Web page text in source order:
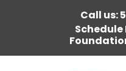
Call us:
Schedule